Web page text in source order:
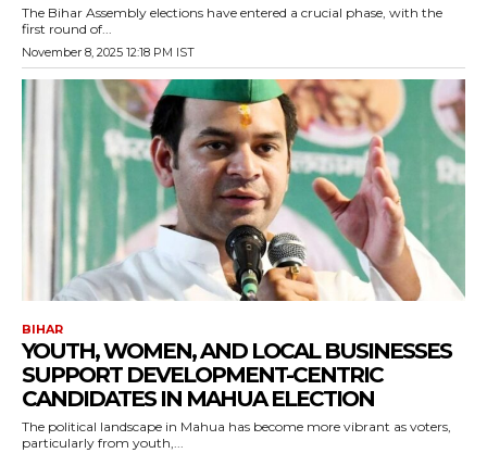
The Bihar Assembly elections have entered a crucial phase, with the
first round of...
November 8, 2025 12:18 PM IST
BIHAR
YOUTH, WOMEN, AND LOCAL BUSINESSES
SUPPORT DEVELOPMENT-CENTRIC
CANDIDATES IN MAHUA ELECTION
The political landscape in Mahua has become more vibrant as voters,
particularly from youth,...